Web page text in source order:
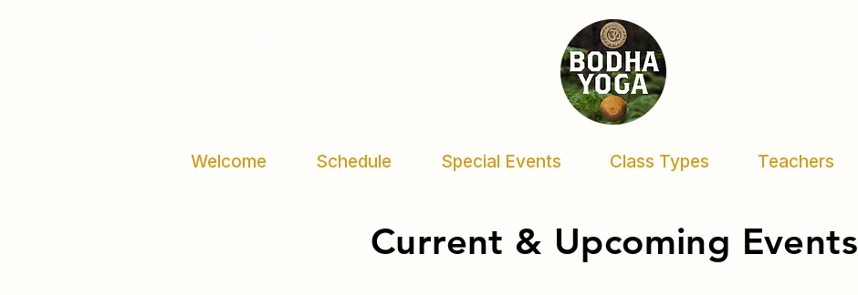
Welcome Schedule Special Events Class Types Teachers
Current & Upcoming Events